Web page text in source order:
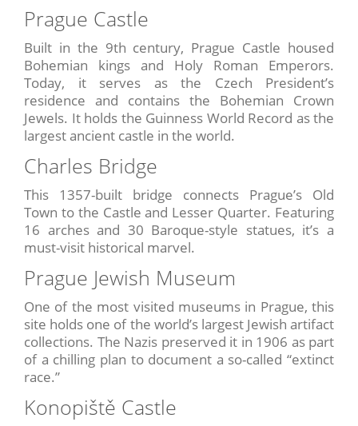
Prague Castle
Built in the 9th century, Prague Castle housed
Bohemian kings and Holy Roman Emperors.
Today, it serves as the Czech President’s
residence and contains the Bohemian Crown
Jewels. It holds the Guinness World Record as the
largest ancient castle in the world.
Charles Bridge
This 1357-built bridge connects Prague’s Old
Town to the Castle and Lesser Quarter. Featuring
16 arches and 30 Baroque-style statues, it’s a
must-visit historical marvel.
Prague Jewish Museum
One of the most visited museums in Prague, this
site holds one of the world’s largest Jewish artifact
collections. The Nazis preserved it in 1906 as part
of a chilling plan to document a so-called “extinct
race.”
Konopiště Castle